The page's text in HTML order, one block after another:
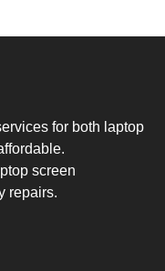
for both laptop
screen
repairs.